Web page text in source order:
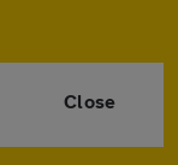
Close